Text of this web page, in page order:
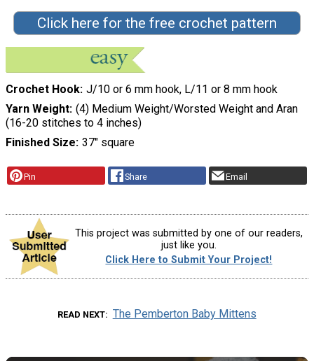
Click here for the free crochet pattern
Crochet Hook J/10 or 6 mm hook, L/11 or 8 mm hook
Yarn Weight (4) Medium Weight/Worsted Weight and Aran
(16-20 stitches to 4 inches)
Finished Size 37" square
Pin Share Email
This project was submitted by one of our readers,
just like you.
Click Here to Submit Your Project!
READ NEXT The Pemberton Baby Mittens